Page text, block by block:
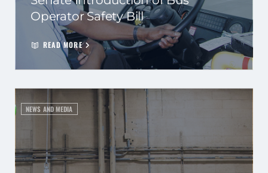
Operator Safety Bill
READ MORE
NEWS AND MEDIA